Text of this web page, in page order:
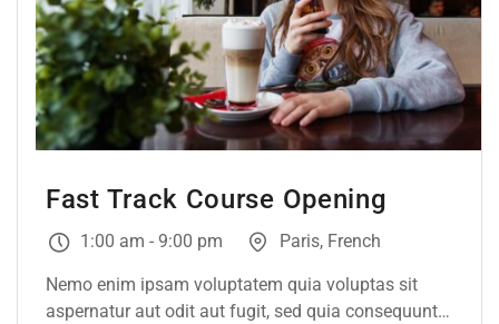
Fast Track Course Opening
1:00 am - 9:00 pm Paris, French
Nemo enim ipsam voluptatem quia voluptas sit
aspernatur aut odit aut fugit, sed quia consequuntur